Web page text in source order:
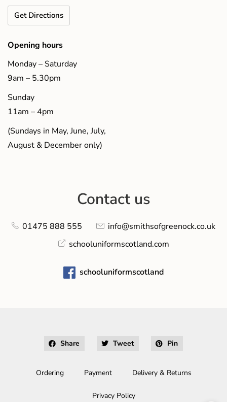
Get Directions
Opening hours
Monday – Saturday
9am – 5.30pm
Sunday
11am – 4pm
(Sundays in May, June, July,
August & December only)
Contact us
01475 888 555
info@smithsofgreenock.co.uk
schooluniformscotland.com
schooluniformscotland
Share Tweet Pin
Ordering Payment Delivery & Returns
Privacy Policy